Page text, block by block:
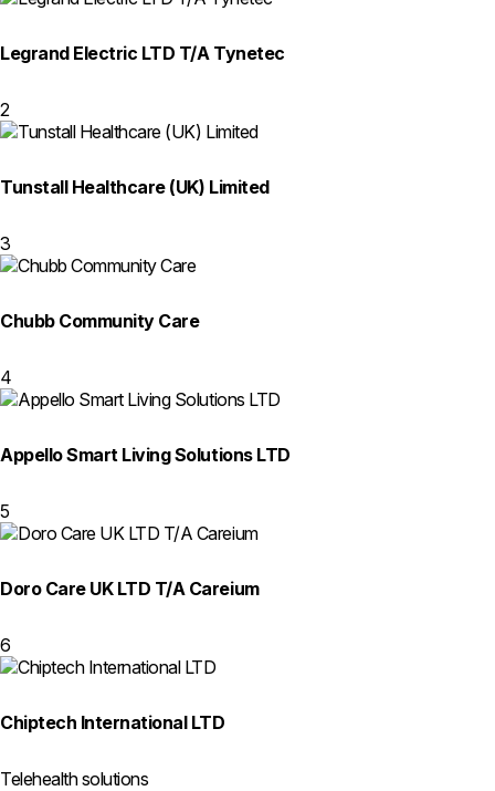
Legrand Electric LTD T/A Tynetec
2
Tunstall Healthcare (UK) Limited
3
Chubb Community Care
4
Appello Smart Living Solutions LTD
5
Doro Care UK LTD T/A Careium
6
Chiptech International LTD
Telehealth solutions